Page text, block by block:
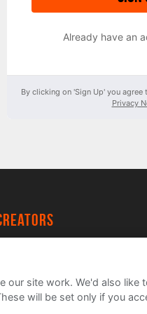
Already have an
By clicking on 'Sign Up' you agree
Privacy
our site work. We'd also
will be set only if you